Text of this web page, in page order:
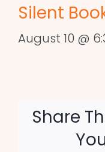
Silent
August 10 @
Share